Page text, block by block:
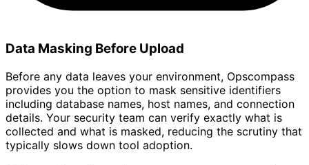
Data Masking Before Upload
Before any data leaves your environment, Opscompass
provides you the option to mask sensitive identifiers
including database names, host names, and connection
details. Your security team can verify exactly what is
collected and what is masked, reducing the scrutiny that
typically slows down tool adoption.